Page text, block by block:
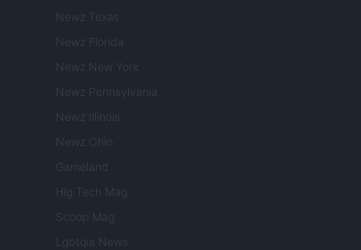
Newz Texas
Newz Florida
Newz New York
Newz Pennsylvania
Newz Illinois
Newz Ohio
Gameland
Hig Tech Mag
Scoop Mag
Lgbtqia News